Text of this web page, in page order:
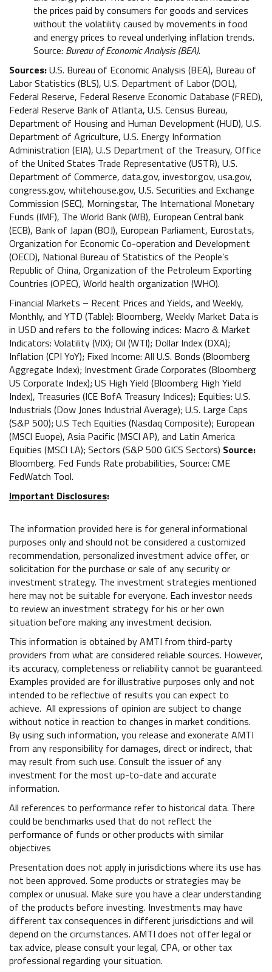
the prices paid by consumers for goods and services
without the volatility caused by movements in food
and energy prices to reveal underlying inflation trends.
Source: Bureau of Economic Analysis (BEA).
Sources:U.S. Bureau of Economic Analysis (BEA), Bureau of
Labor Statistics (BLS), U.S. Department of Labor (DOL),
Federal Reserve, Federal Reserve Economic Database (FRED),
Federal Reserve Bank of Atlanta, U.S. Census Bureau,
Department of Housing and Human Development (HUD), U.S.
Department of Agriculture, U.S. Energy Information
Administration (EIA), U..S Department of the Treasury, Office
of the United States Trade Representative (USTR), U.S.
Department of Commerce, data.gov, investor.gov, usa.gov,
congress.gov, whitehouse.gov, U.S. Securities and Exchange
Commission (SEC), Morningstar, The International Monetary
Funds (IMF), The World Bank (WB), European Central bank
(ECB), Bank of Japan (BOJ), European Parliament, Eurostats,
Organization for Economic Co-operation and Development
(OECD), National Bureau of Statistics of the People’s
Republic of China, Organization of the Petroleum Exporting
Countries (OPEC), World health organization (WHO).
Financial Markets – Recent Prices and Yields, and Weekly,
Monthly, and YTD (Table): Bloomberg, Weekly Market Data is
in USD and refers to the following indices: Macro & Market
Indicators: Volatility (VIX); Oil (WTI); Dollar Index (DXA);
Inflation (CPI YoY); Fixed Income: All U.S. Bonds (Bloomberg
Aggregate Index); Investment Grade Corporates (Bloomberg
US Corporate Index); US High Yield (Bloomberg High Yield
Index), Treasuries (ICE BofA Treasury Indices); Equities: U.S.
Industrials (Dow Jones Industrial Average); U.S. Large Caps
(S&P 500); U.S Tech Equities (Nasdaq Composite); European
(MSCI Euope), Asia Pacific (MSCI AP), and Latin America
Equities (MSCI LA); Sectors (S&P 500 GICS Sectors) Source:
Bloomberg. Fed Funds Rate probabilities, Source: CME
FedWatch Tool.
Important Disclosures:
The information provided here is for general informational
purposes only and should not be considered a customized
recommendation, personalized investment advice offer, or
solicitation for the purchase or sale of any security or
investment strategy. The investment strategies mentioned
here may not be suitable for everyone. Each investor needs
to review an investment strategy for his or her own
situation before making any investment decision.
This information is obtained by AMTI from third-party
providers from what are considered reliable sources. However,
its accuracy, completeness or reliability cannot be guaranteed.
Examples provided are for illustrative purposes only and not
intended to be reflective of results you can expect to
achieve. All expressions of opinion are subject to change
without notice in reaction to changes in market conditions.
By using such information, you release and exonerate AMTI
from any responsibility for damages, direct or indirect, that
may result from such use. Consult the issuer of any
investment for the most up-to-date and accurate
information.
All references to performance refer to historical data. There
could be benchmarks used that do not reflect the
performance of funds or other products with similar
objectives
Presentation does not apply in jurisdictions where its use has
not been approved. Some products or strategies may be
complex or unusual. Make sure you have a clear understanding
of the products before investing. Investments may have
different tax consequences in different jurisdictions and will
depend on the circumstances. AMTI does not offer legal or
tax advice, please consult your legal, CPA, or other tax
professional regarding your situation.